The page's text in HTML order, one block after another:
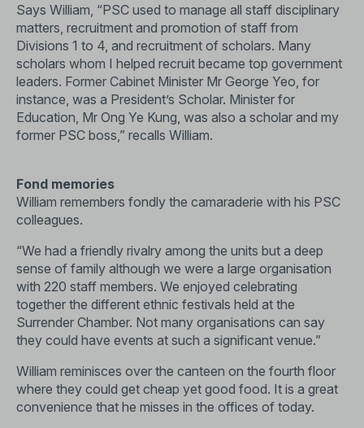
Says William, “PSC used to manage all staff disciplinary
matters, recruitment and promotion of staff from
Divisions 1 to 4, and recruitment of scholars. Many
scholars whom I helped recruit became top government
leaders. Former Cabinet Minister Mr George Yeo, for
instance, was a President’s Scholar. Minister for
Education, Mr Ong Ye Kung, was also a scholar and my
former PSC boss,” recalls William.
Fond memories
William remembers fondly the camaraderie with his PSC
colleagues.
“We had a friendly rivalry among the units but a deep
sense of family although we were a large organisation
with 220 staff members. We enjoyed celebrating
together the different ethnic festivals held at the
Surrender Chamber. Not many organisations can say
they could have events at such a significant venue.”
William reminisces over the canteen on the fourth floor
where they could get cheap yet good food. It is a great
convenience that he misses in the offices of today.